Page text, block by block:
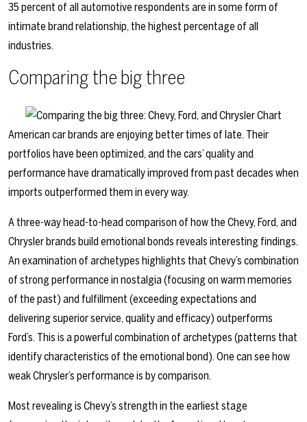
35 percent of all automotive respondents are in some form of
intimate brand relationship, the highest percentage of all
industries.
Comparing the big three
American car brands are enjoying better times of late. Their
portfolios have been optimized, and the cars’ quality and
performance have dramatically improved from past decades when
imports outperformed them in every way.
A three-way head-to-head comparison of how the Chevy, Ford, and
Chrysler brands build emotional bonds reveals interesting findings.
An examination of archetypes highlights that Chevy’s combination
of strong performance in nostalgia (focusing on warm memories
of the past) and fulfillment (exceeding expectations and
delivering superior service, quality and efficacy) outperforms
Ford’s. This is a powerful combination of archetypes (patterns that
identify characteristics of the emotional bond). One can see how
weak Chrysler’s performance is by comparison.
Most revealing is Chevy’s strength in the earliest stage